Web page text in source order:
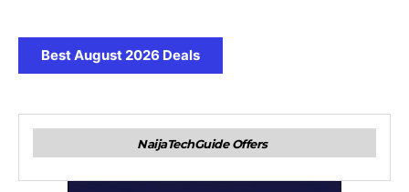
Best August 2026 Deals
NaijaTechGuide Offers